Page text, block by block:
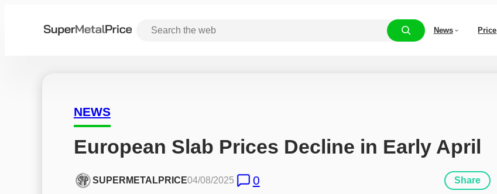
News Price
NEWS
European Slab Prices Decline in Early April
SUPERMETALPRICE04/08/2025 0 Share